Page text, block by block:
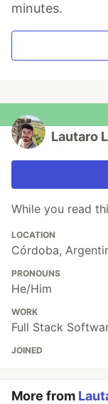
minutes.
Lautaro
While you read
LOCATION
Córdoba,
PRONOUNS
He/Him
WORK
Full Stack
JOINED
More from